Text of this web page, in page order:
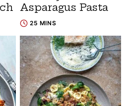
Asparagus Pasta
25 MINS